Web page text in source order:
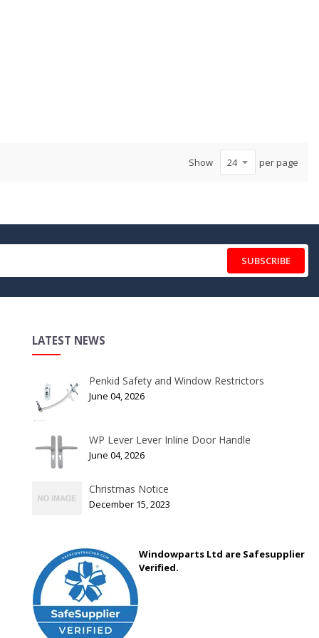
Show per page
SUBSCRIBE
LATEST NEWS
Penkid Safety and Window Restrictors
June 04, 2026
WP Lever Lever Inline Door Handle
June 04, 2026
Christmas Notice
December 15, 2023
Windowparts Ltd are Safesupplier
Verified.